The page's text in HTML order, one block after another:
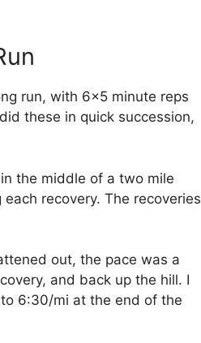
run, with 6×5 minute reps
these in quick succession,
the middle of a two mile
recovery. The recoveries
out, the pace was a
and back up the hill. I
6:30/mi at the end of the